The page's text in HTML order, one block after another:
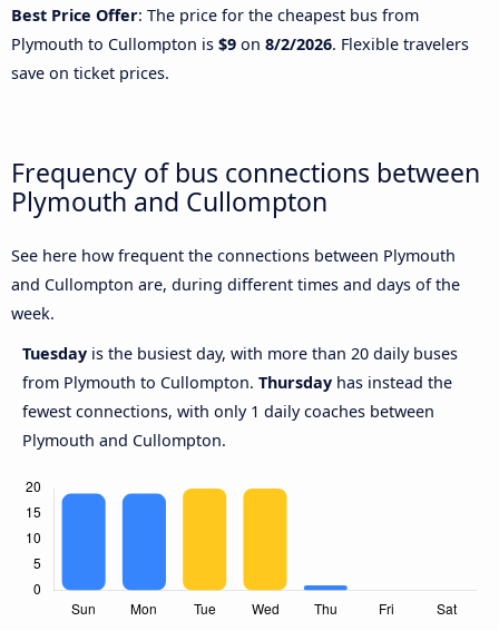
Best Price Offer: The price for the cheapest bus from
Plymouth to Cullompton is $9 on 8/2/2026. Flexible travelers
save on ticket prices.
Frequency of bus connections between
Plymouth and Cullompton
See here how frequent the connections between Plymouth
and Cullompton are, during different times and days of the
week.
Tuesday is the busiest day, with more than 20 daily buses
from Plymouth to Cullompton. Thursday has instead the
fewest connections, with only 1 daily coaches between
Plymouth and Cullompton.